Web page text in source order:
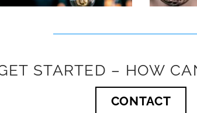
STARTED – HOW
CONTACT